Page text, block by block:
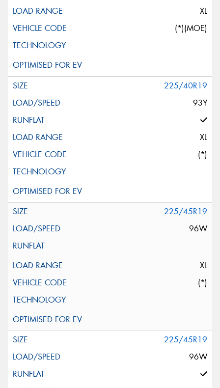
XL
(*)(MOE)
225/40R19
93Y
XL
(*)
225/45R19
96W
XL
(*)
225/45R19
96W